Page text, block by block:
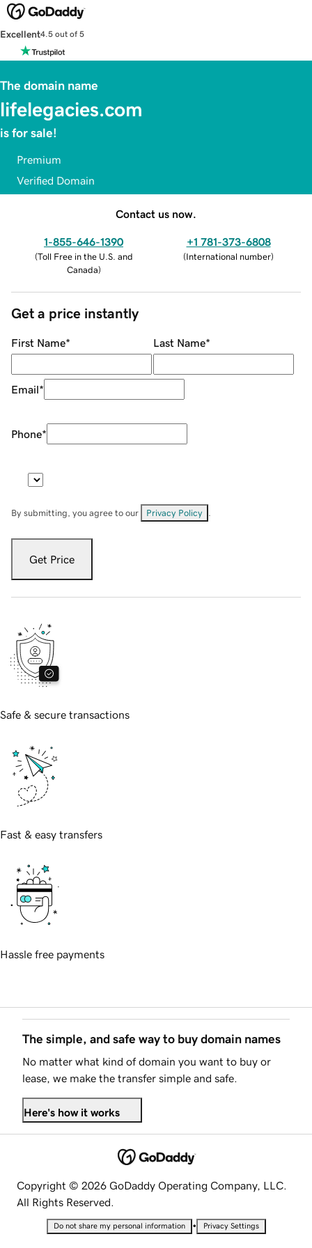
Excellent4.5 out of 5
The domain name
lifelegacies.com
is for sale!
Premium
Verified Domain
Contact us now.
1-855-646-1390
(Toll Free in the U.S. and
Canada)
+1 781-373-6808
(International number)
Get a price instantly
First Name* Last Name*
Email*
Phone*
By submitting, you agree to our Privacy Policy
Get Price
Safe & secure transactions
Fast & easy transfers
Hassle free payments
The simple, and safe way to buy domain names
No matter what kind of domain you want to buy or
lease, we make the transfer simple and safe.
Here's how it works
Copyright © 2026 GoDaddy Operating Company, LLC.
All Rights Reserved.
Do not share my personal information • Privacy Settings